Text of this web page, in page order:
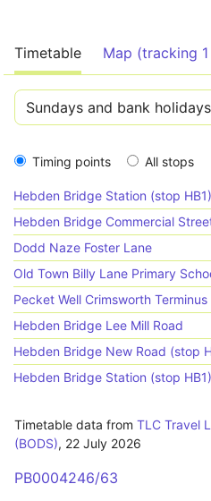
Timetable Map (tracking 1
Timing points All stops
Hebden Bridge Station (stop HB1)
Hebden Bridge Commercial
Dodd Naze Foster Lane
Old Town Billy Lane Primary
Pecket Well Crimsworth
Hebden Bridge Lee Mill Road
Hebden Bridge New Road (stop
Hebden Bridge Station (stop HB1)
Timetable data from TLC Travel
(BODS), 22 July 2026
PB0004246/63